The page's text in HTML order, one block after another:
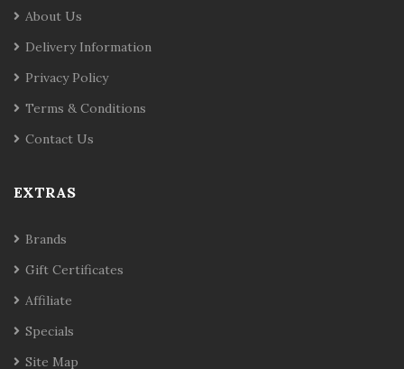
About Us
Delivery Information
Privacy Policy
Terms & Conditions
Contact Us
EXTRAS
Brands
Gift Certificates
Affiliate
Specials
Site Map